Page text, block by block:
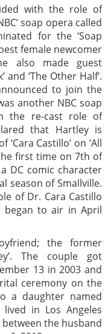
with the role of
soap opera called
for the ‘Soap
female newcomer
also made guest
and ‘The Other Half’.
to join the
another NBC soap
the re-cast role of
that Hartley is
Castillo’ on ‘All
first time on 7th of
DC comic character
season of Smallville.
of Dr. Cara Castillo
began to air in April
the former
The couple got
13 in 2003 and
ceremony on the
a daughter named
in Los Angeles
the husband